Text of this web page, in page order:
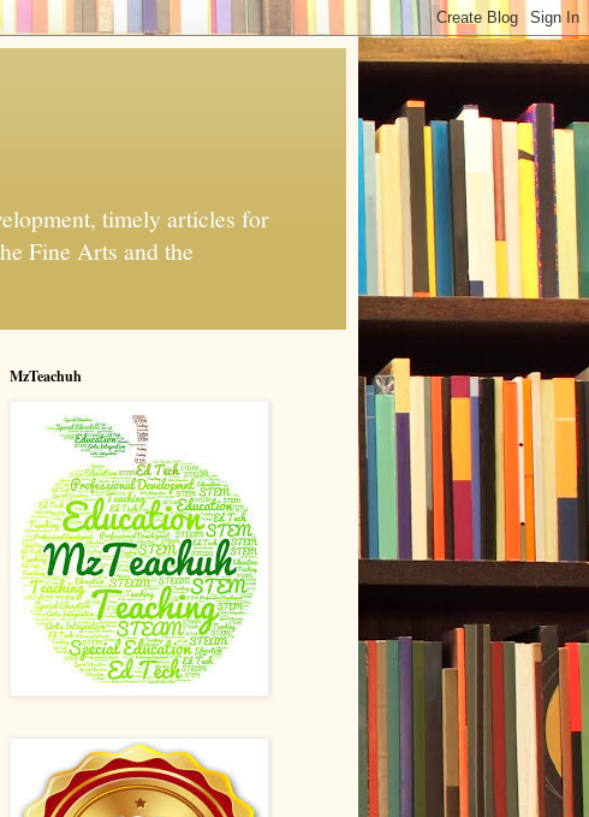
timely articles for
Fine Arts and the
MzTeachuh